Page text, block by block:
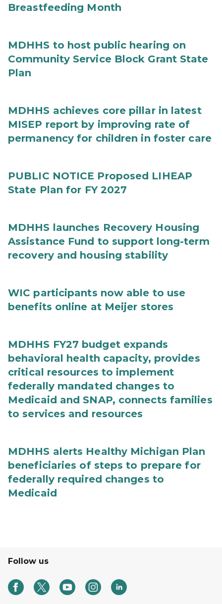
Breastfeeding Month
MDHHS to host public hearing on
Community Service Block Grant State
Plan
MDHHS achieves core pillar in latest
MISEP report by improving rate of
permanency for children in foster care
PUBLIC NOTICE Proposed LIHEAP
State Plan for FY 2027
MDHHS launches Recovery Housing
Assistance Fund to support long-term
recovery and housing stability
WIC participants now able to use
benefits online at Meijer stores
MDHHS FY27 budget expands
behavioral health capacity, provides
critical resources to implement
federally mandated changes to
Medicaid and SNAP, connects families
to services and resources
MDHHS alerts Healthy Michigan Plan
beneficiaries of steps to prepare for
federally required changes to
Medicaid
Follow us